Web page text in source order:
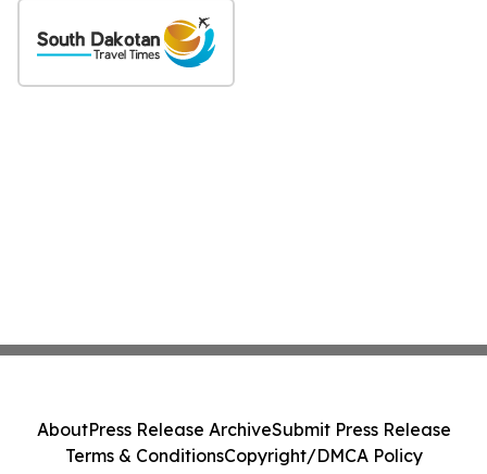
AboutPress Release ArchiveSubmit Press Release
Terms & ConditionsCopyright/DMCA Policy